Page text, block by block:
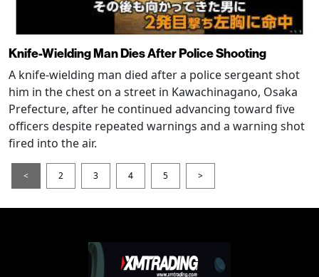
Knife-Wielding Man Dies After Police Shooting
A knife-wielding man died after a police sergeant shot
him in the chest on a street in Kawachinagano, Osaka
Prefecture, after he continued advancing toward five
officers despite repeated warnings and a warning shot
fired into the air.
< 2 3 4 5 >